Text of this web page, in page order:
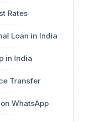
Rates
Loan in India
in India
Transfer
WhatsApp